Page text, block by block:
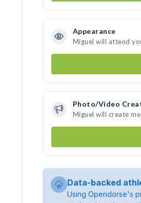
Appearance
Miguel will attend
Photo/Video
Miguel will create
Data-backed
Using Opendorse's